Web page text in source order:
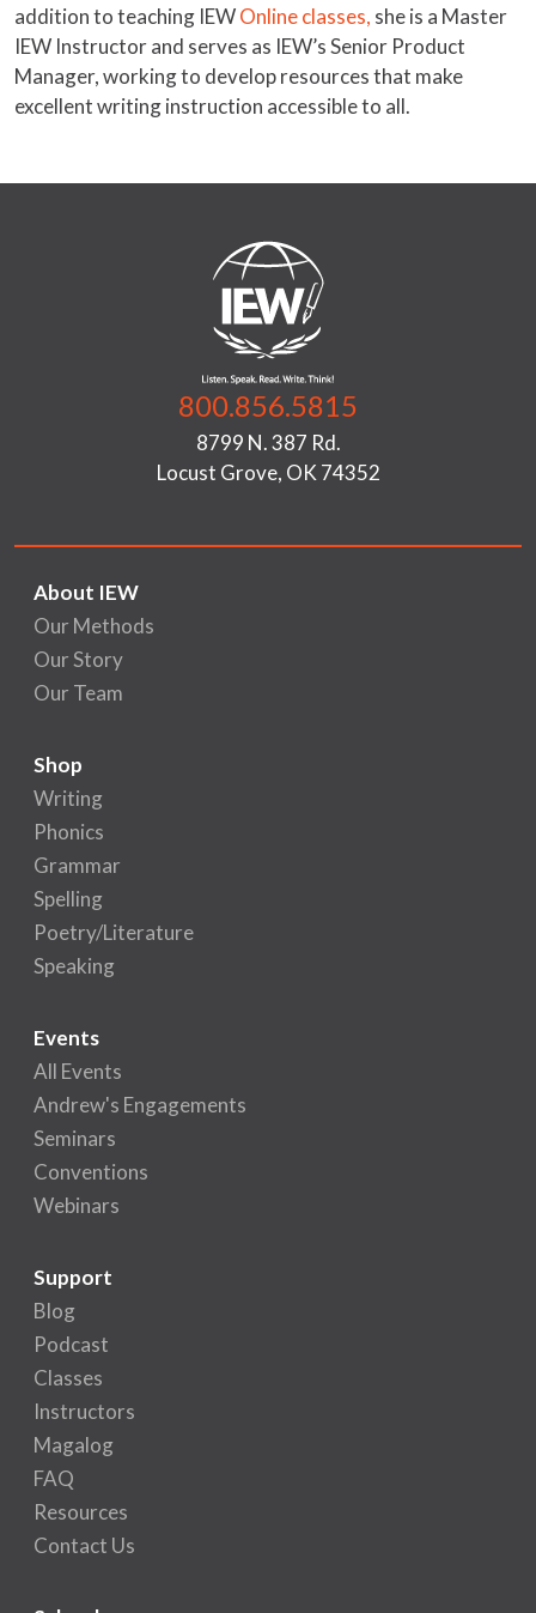
addition to teaching IEWOnline classes, she is a Master
IEW Instructor and serves as IEW’s Senior Product
Manager, working to develop resources that make
excellent writing instruction accessible to all.
800.856.5815
8799 N. 387 Rd.
Locust Grove, OK 74352
About IEW
Our Methods
Our Story
Our Team
Shop
Writing
Phonics
Grammar
Spelling
Poetry/Literature
Speaking
Events
All Events
Andrew's Engagements
Seminars
Conventions
Webinars
Support
Blog
Podcast
Classes
Instructors
Magalog
FAQ
Resources
Contact Us